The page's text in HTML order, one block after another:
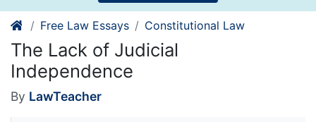
Free Law Essays Constitutional Law
The Lack of Judicial
Independence
By LawTeacher